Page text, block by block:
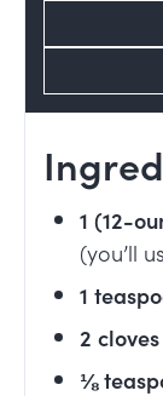
1 (12-
(you’ll
1
2 cloves
⅛